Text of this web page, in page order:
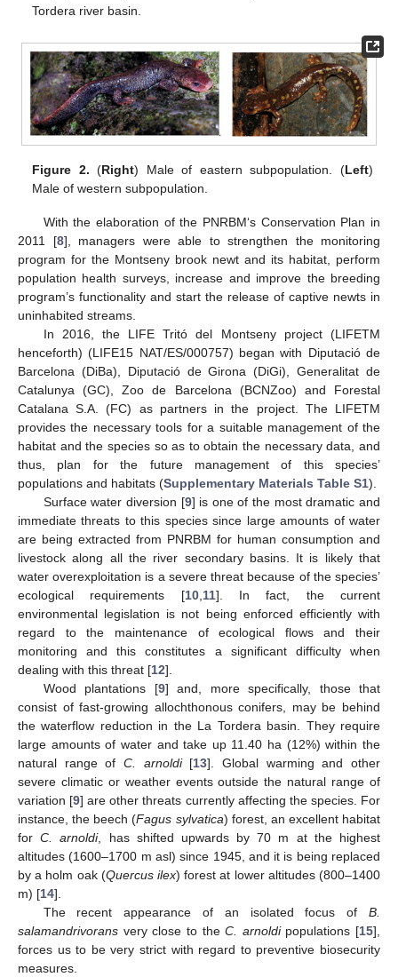
Tordera river basin.
Figure 2. (Right) Male of eastern subpopulation. (Left)
Male of western subpopulation.
With the elaboration of the PNRBM‘s Conservation Plan in
2011 [8], managers were able to strengthen the monitoring
program for the Montseny brook newt and its habitat, perform
population health surveys, increase and improve the breeding
program’s functionality and start the release of captive newts in
uninhabited streams.
In 2016, the LIFE Tritó del Montseny project (LIFETM
henceforth) (LIFE15 NAT/ES/000757) began with Diputació de
Barcelona (DiBa), Diputació de Girona (DiGi), Generalitat de
Catalunya (GC), Zoo de Barcelona (BCNZoo) and Forestal
Catalana S.A. (FC) as partners in the project. The LIFETM
provides the necessary tools for a suitable management of the
habitat and the species so as to obtain the necessary data, and
thus, plan for the future management of this species’
populations and habitats (Supplementary Materials Table S1).
Surface water diversion [9] is one of the most dramatic and
immediate threats to this species since large amounts of water
are being extracted from PNRBM for human consumption and
livestock along all the river secondary basins. It is likely that
water overexploitation is a severe threat because of the species’
ecological requirements [10,11]. In fact, the current
environmental legislation is not being enforced efficiently with
regard to the maintenance of ecological flows and their
monitoring and this constitutes a significant difficulty when
dealing with this threat [12].
Wood plantations [9] and, more specifically, those that
consist of fast-growing allochthonous conifers, may be behind
the waterflow reduction in the La Tordera basin. They require
large amounts of water and take up 11.40 ha (12%) within the
natural range of C. arnoldi[13]. Global warming and other
severe climatic or weather events outside the natural range of
variation [9] are other threats currently affecting the species. For
instance, the beech (Fagus sylvatica) forest, an excellent habitat
forC. arnoldi, has shifted upwards by 70 m at the highest
altitudes (1600–1700 m asl) since 1945, and it is being replaced
by a holm oak (Quercus ilex) forest at lower altitudes (800–1400
m) [14].
The recent appearance of an isolated focus of B.
salamandrivorans very close to theC. arnoldipopulations [15],
forces us to be very strict with regard to preventive biosecurity
measures.